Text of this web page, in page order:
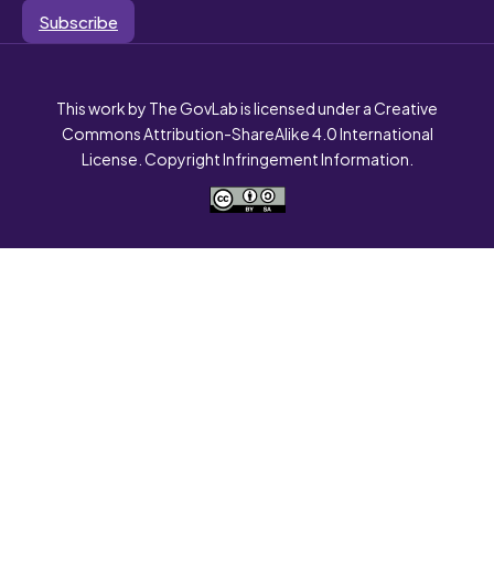
Subscribe
This work by The GovLab is licensed under a Creative
Commons Attribution-ShareAlike 4.0 International
License. Copyright Infringement Information.